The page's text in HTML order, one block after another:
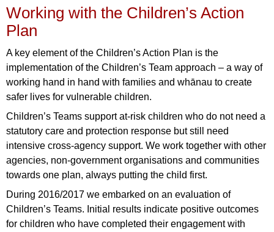
Working with the Children’s Action
Plan
A key element of the Children’s Action Plan is the
implementation of the Children’s Team approach – a way of
working hand in hand with families and whānau to create
safer lives for vulnerable children.
Children’s Teams support at-risk children who do not need a
statutory care and protection response but still need
intensive cross-agency support. We work together with other
agencies, non-government organisations and communities
towards one plan, always putting the child first.
During 2016/2017 we embarked on an evaluation of
Children’s Teams. Initial results indicate positive outcomes
for children who have completed their engagement with